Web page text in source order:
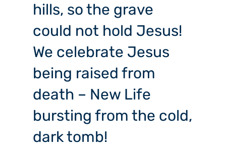
hills, so the grave
could not hold Jesus!
We celebrate Jesus
being raised from
death – New Life
bursting from the cold,
dark tomb!